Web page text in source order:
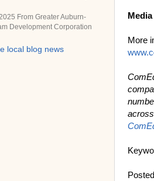
More
From Greater Auburn-
Development Corporation
local blog news